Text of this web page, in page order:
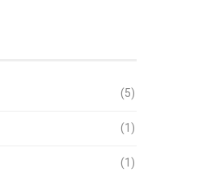
(5)
(1)
(1)